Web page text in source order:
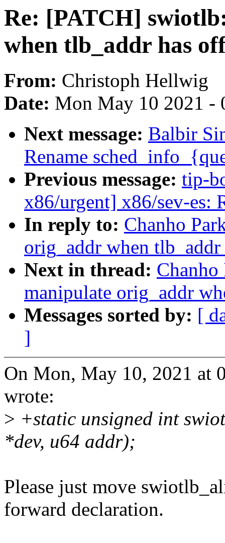
Re: [PATCH]
when tlb_addr has
From: Christoph Hellwig
Date: Mon May 10 2021 -
Next message: Balbir
Rename
Previous message: tip-
x86/urgent] x86/sev-es:
In reply to: Chanho
orig_addr when
Next in thread:
manipulate orig_addr
Messages sorted by: [
]
On Mon, May 10, 2021 at
wrote:
> +static unsigned int
*dev, u64 addr);
Please just move
forward declaration.